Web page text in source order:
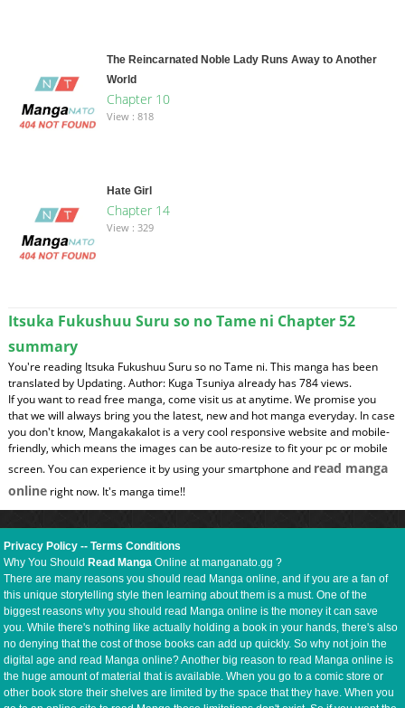
The Reincarnated Noble Lady Runs Away to Another
World
Chapter 10
View : 818
Hate Girl
Chapter 14
View : 329
Itsuka Fukushuu Suru so no Tame ni Chapter 52
summary
You're reading Itsuka Fukushuu Suru so no Tame ni. This manga has been
translated by Updating. Author: Kuga Tsuniya already has 784 views.
If you want to read free manga, come visit us at anytime. We promise you
that we will always bring you the latest, new and hot manga everyday. In case
you don't know, Mangakakalot is a very cool responsive website and mobile-
friendly, which means the images can be auto-resize to fit your pc or mobile
screen. You can experience it by using your smartphone and read manga
onlineright now. It's manga time!!
Privacy Policy --Terms Conditions
Why You ShouldRead Manga Online at manganato.gg ?
There are many reasons you should read Manga online, and if you are a fan of
this unique storytelling style then learning about them is a must. One of the
biggest reasons why you should read Manga online is the money it can save
you. While there's nothing like actually holding a book in your hands, there's also
no denying that the cost of those books can add up quickly. So why not join the
digital age and read Manga online? Another big reason to read Manga online is
the huge amount of material that is available. When you go to a comic store or
other book store their shelves are limited by the space that they have. When you